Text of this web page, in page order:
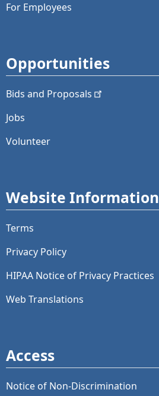
For Employees
Opportunities
Bids and Proposals
Jobs
Volunteer
Website Information
Terms
Privacy Policy
HIPAA Notice of Privacy Practices
Web Translations
Access
Notice of Non-Discrimination